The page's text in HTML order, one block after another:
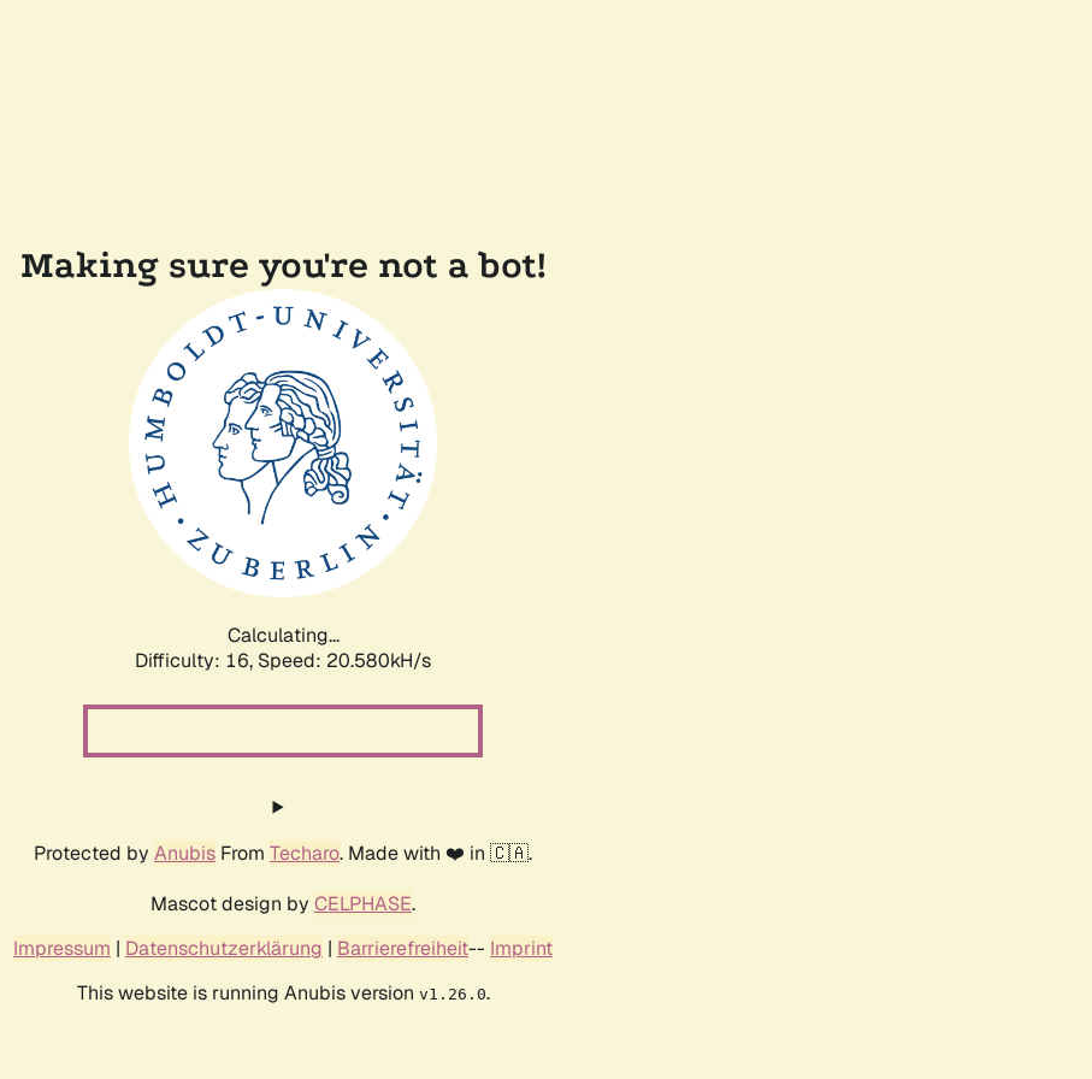
Making sure you're not a bot!
Calculating...
Difficulty: 16, Speed: 21.175kH/s
Protected by Anubis From Techaro. Made with ❤️ in 🇨🇦.
Mascot design by CELPHASE.
Impressum | Datenschutzerklärung | Barrierefreiheit-- Imprint
This website is running Anubis version v1.26.0.